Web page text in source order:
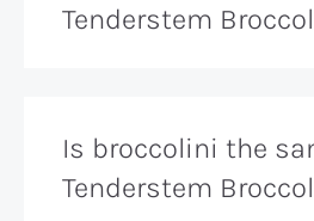
Tenderstem
Is broccolini the
Tenderstem